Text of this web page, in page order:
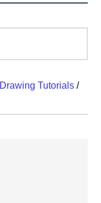
Drawing Tutorials /